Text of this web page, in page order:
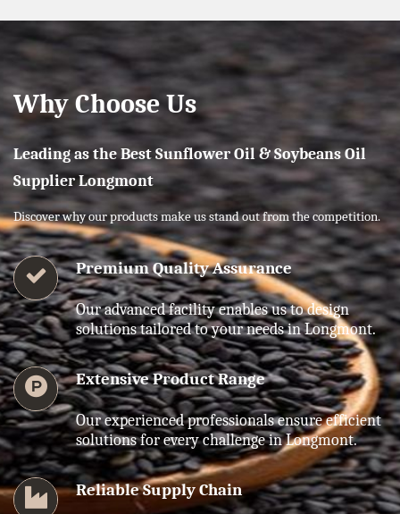
Why Choose Us
Leading as the Best Sunflower Oil & Soybeans Oil
Supplier Longmont
Discover why our products make us stand out from the competition.
Premium Quality Assurance
Our advanced facility enables us to design
solutions tailored to your needs in Longmont.
Extensive Product Range
Our experienced professionals ensure efficient
solutions for every challenge in Longmont.
Reliable Supply Chain